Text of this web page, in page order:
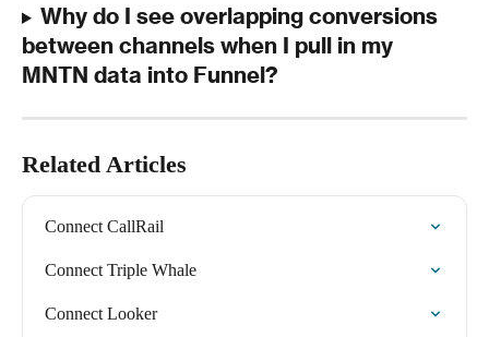
Why do I see overlapping conversions
between channels when I pull in my
MNTN data into Funnel?
Related Articles
Connect CallRail
Connect Triple Whale
Connect Looker